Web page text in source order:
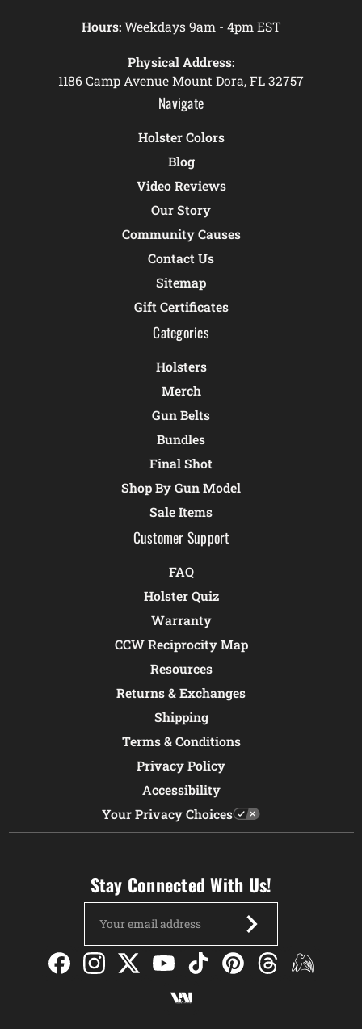
Hours:Weekdays 9am - 4pm EST
Physical Address:
1186 Camp Avenue Mount Dora, FL 32757
Navigate
Holster Colors
Blog
Video Reviews
Our Story
Community Causes
Contact Us
Sitemap
Gift Certificates
Categories
Holsters
Merch
Gun Belts
Bundles
Final Shot
Shop By Gun Model
Sale Items
Customer Support
FAQ
Holster Quiz
Warranty
CCW Reciprocity Map
Resources
Returns & Exchanges
Shipping
Terms & Conditions
Privacy Policy
Accessibility
Your Privacy Choices
Stay Connected With Us!
Address